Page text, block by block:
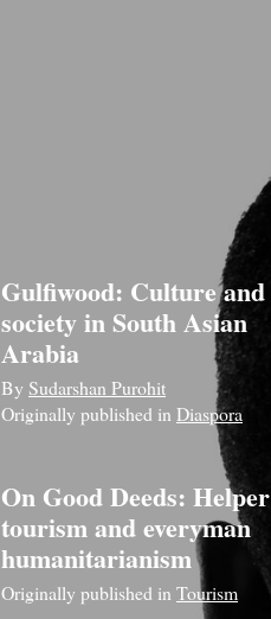
Gulfiwood: Culture and
society in South Asian
Arabia
By Sudarshan Purohit
Originally published in Diaspora
On Good Deeds: Helper
tourism and everyman
humanitarianism
Originally published in Tourism